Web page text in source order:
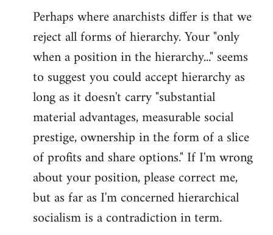
Perhaps where anarchists differ is that we
reject all forms of hierarchy. Your "only
when a position in the hierarchy..." seems
to suggest you could accept hierarchy as
long as it doesn't carry "substantial
material advantages, measurable social
prestige, ownership in the form of a slice
of profits and share options." If I'm wrong
about your position, please correct me,
but as far as I'm concerned hierarchical
socialism is a contradiction in term.